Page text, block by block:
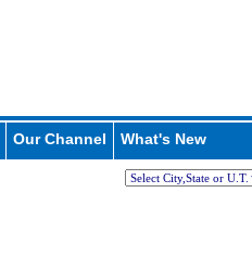
Our Channel What's New